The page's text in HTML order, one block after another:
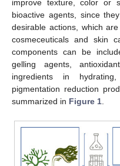
improve texture, color or
bioactive agents, since
desirable actions, which
cosmeceuticals and skin
components can be
gelling agents,
ingredients in
pigmentation reduction
summarized in Figure 1